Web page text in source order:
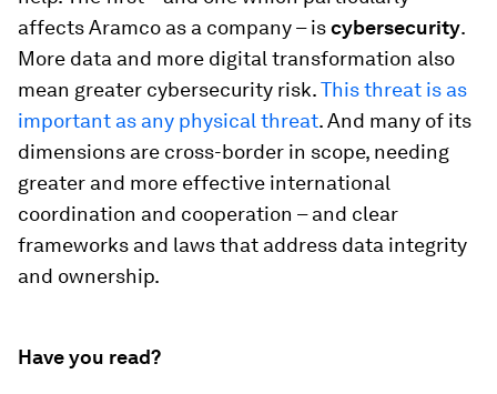
affects Aramco as a company – iscybersecurity.
More data and more digital transformation also
mean greater cybersecurity risk.This threat is as
important as any physical threat. And many of its
dimensions are cross-border in scope, needing
greater and more effective international
coordination and cooperation – and clear
frameworks and laws that address data integrity
and ownership.
Have you read?